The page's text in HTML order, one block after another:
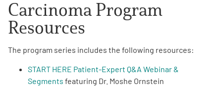
Carcinoma Program
Resources
The program series includes the following resources:
START HERE Patient-Expert Q&A Webinar &
Segments featuring Dr. Moshe Ornstein